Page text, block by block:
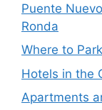
Puente
Ronda
Where to
Hotels in the
Apartments